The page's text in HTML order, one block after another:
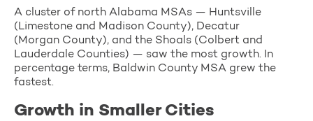
A cluster of north Alabama MSAs — Huntsville
(Limestone and Madison County), Decatur
(Morgan County), and the Shoals (Colbert and
Lauderdale Counties) — saw the most growth. In
percentage terms, Baldwin County MSA grew the
fastest.
Growth in Smaller Cities